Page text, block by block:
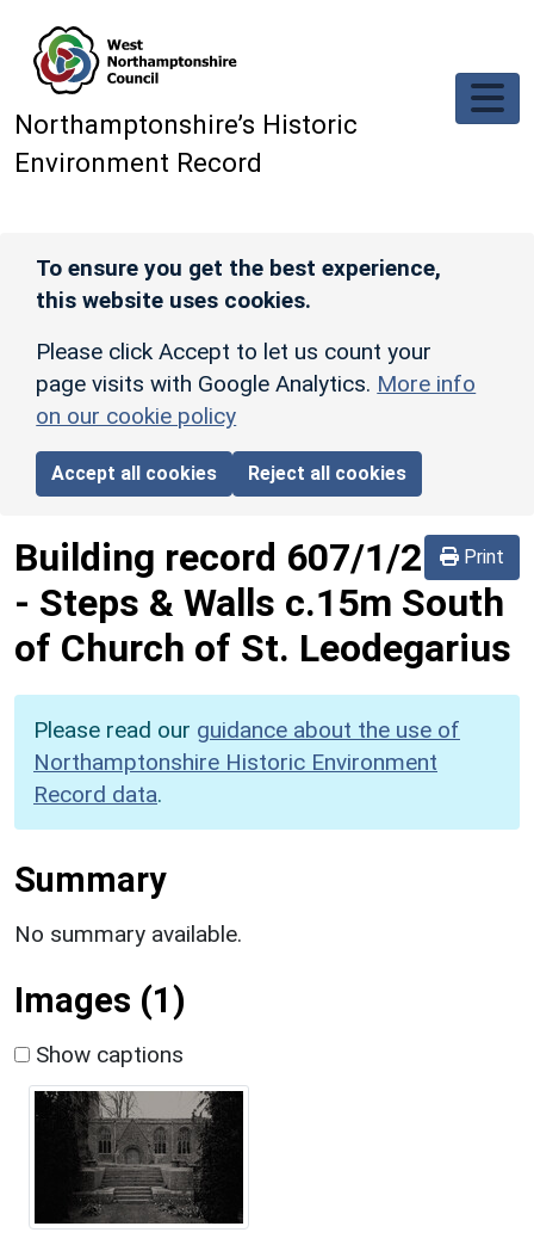
Northamptonshire’s Historic
Environment Record
To ensure you get the best experience,
this website uses cookies.
Please click Accept to let us count your
page visits with Google Analytics. More info
on our cookie policy
Accept all cookies Reject all cookies
Print
Building record 607/1/2
- Steps & Walls c.15m South
of Church of St. Leodegarius
Please read our guidance about the use of
Northamptonshire Historic Environment
Record data.
Summary
No summary available.
Images (1)
Show captions